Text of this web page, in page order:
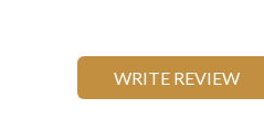
WRITE REVIEW